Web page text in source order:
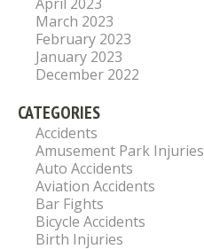
April 2023
March 2023
February 2023
January 2023
December 2022
CATEGORIES
Accidents
Amusement Park Injuries
Auto Accidents
Aviation Accidents
Bar Fights
Bicycle Accidents
Birth Injuries